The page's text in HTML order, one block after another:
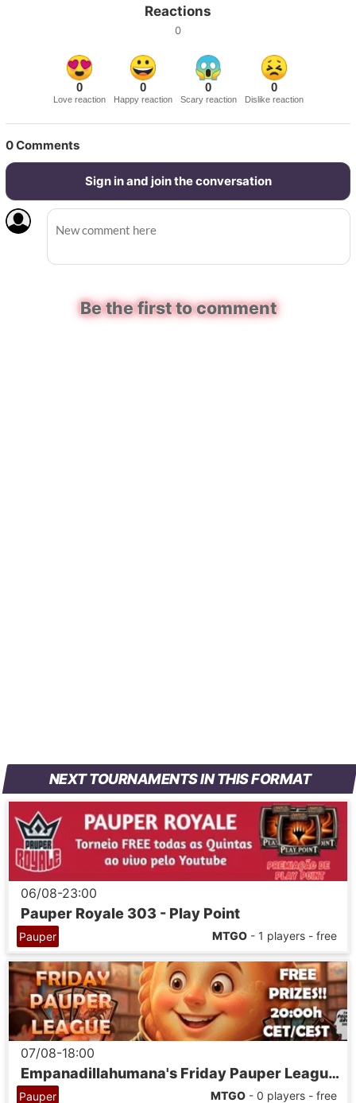
Reactions
0
0
Love reaction
0
Happy reaction
0
Scary reaction
0
Dislike reaction
0Comments
Sign in and join the conversation
Be the first to comment
NEXT TOURNAMENTS IN THIS FORMAT
06/08-23:00
Pauper Royale 303 - Play Point
Pauper MTGO - 1 players - free
07/08-18:00
Pauper MTGO - 0 players - free